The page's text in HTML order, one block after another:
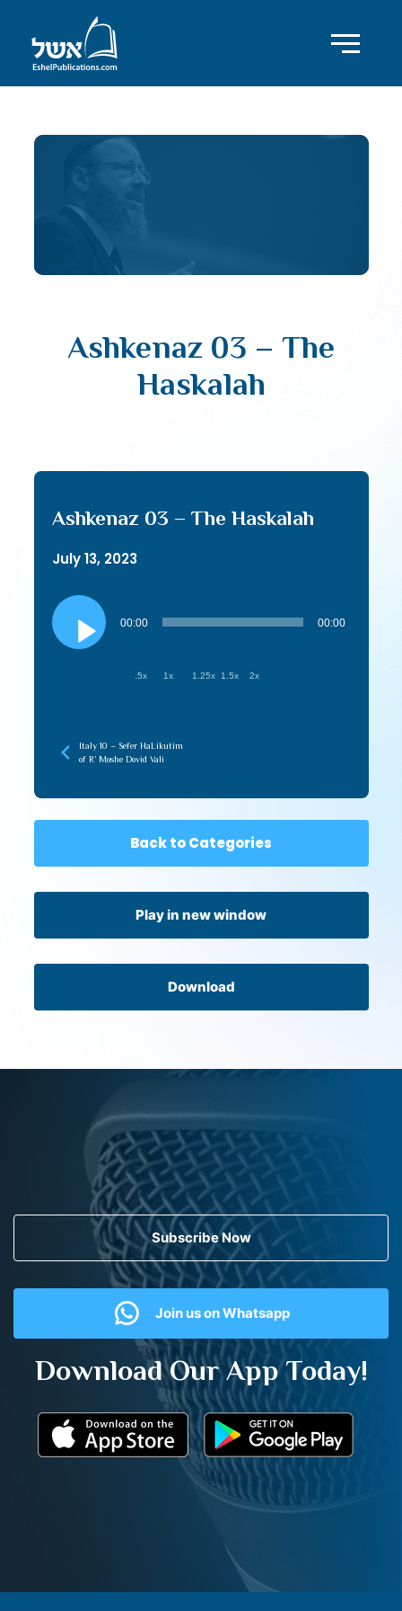
Ashkenaz 03 – The
Haskalah
Ashkenaz 03 – The Haskalah
July 13, 2023
Audio
Player
00:00 00:00
.5x 1x 1.25x 1.5x 2x
Italy 10 – Sefer HaLikutim
of R’ Moshe Dovid Vali
Back to Categories
Play in new window
Download
Subscribe Now
Join us on Whatsapp
Download Our App Today!